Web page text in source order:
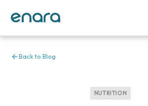
Back to Blog
NUTRITION